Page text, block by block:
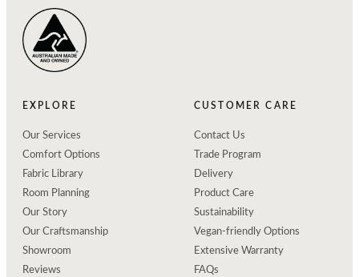
EXPLORE
Our Services
Comfort Options
Fabric Library
Room Planning
Our Story
Our Craftsmanship
Showroom
Reviews
CUSTOMER CARE
Contact Us
Trade Program
Delivery
Product Care
Sustainability
Vegan-friendly Options
Extensive Warranty
FAQs